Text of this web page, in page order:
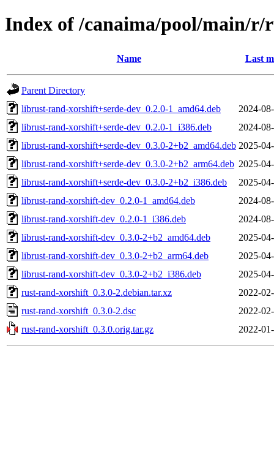
Index of /canaima/pool/main/
Name Last
Parent Directory
librust-rand-xorshift+serde-dev_0.2.0-1_amd64.deb
2024-
librust-rand-xorshift+serde-dev_0.2.0-1_i386.deb
2024-
librust-rand-xorshift+serde-dev_0.3.0-2+b2_amd64.deb 2025-
librust-rand-xorshift+serde-dev_0.3.0-2+b2_arm64.deb 2025-
librust-rand-xorshift+serde-dev_0.3.0-2+b2_i386.deb
2025-
librust-rand-xorshift-dev_0.2.0-1_amd64.deb
2024-
librust-rand-xorshift-dev_0.2.0-1_i386.deb
2024-
librust-rand-xorshift-dev_0.3.0-2+b2_amd64.deb
2025-
librust-rand-xorshift-dev_0.3.0-2+b2_arm64.deb
2025-
librust-rand-xorshift-dev_0.3.0-2+b2_i386.deb
2025-
rust-rand-xorshift_0.3.0-2.debian.tar.xz
2022-
rust-rand-xorshift_0.3.0-2.dsc
2022-
rust-rand-xorshift_0.3.0.orig.tar.gz
2022-